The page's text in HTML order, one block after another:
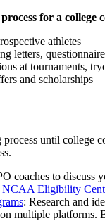
for a college
athletes
letters,
at tournaments,
and scholarships
until college
coaches to discuss
NCAA Eligibility
: Research and
multiple platforms.